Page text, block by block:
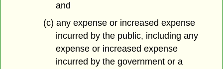
and
(c) any expense or increased expense
incurred by the public, including any
expense or increased expense
incurred by the government or a